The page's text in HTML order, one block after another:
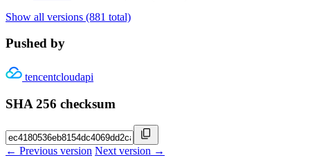
Show all versions (881 total)
Pushed by
tencentcloudapi
SHA 256 checksum
← Previous version Next version →